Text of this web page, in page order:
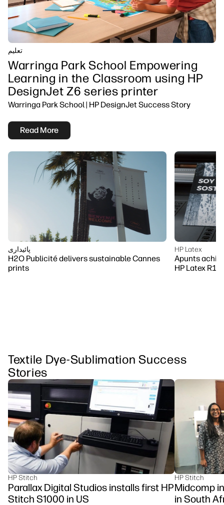
تعلیم
Warringa Park School Empowering
Learning in the Classroom using HP
DesignJet Z6 series printer
Warringa Park School | HP DesignJet Success Story
Read More
پائیداری
H2O Publicité delivers sustainable Cannes
prints
HP Latex
Apunts
HP Latex
Textile Dye-Sublimation Success
Stories
HP Stitch
Parallax Digital Studios installs first HP
Stitch S1000 in US
HP Stitch
Midcomp
in South